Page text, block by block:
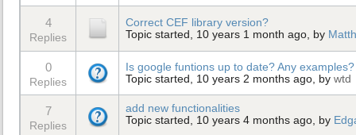
4
Replies
Correct CEF library version?
Topic started, 10 years 1 month ago, by
0
Replies
Is google funtions up to date? Any examples?
Topic started, 10 years 2 months ago, by wtd
7
Replies
add new functionalities
Topic started, 10 years 4 months ago, by